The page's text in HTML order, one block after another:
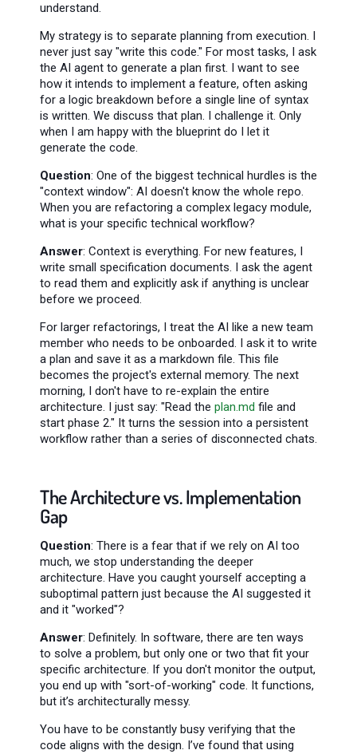
understand.
My strategy is to separate planning from execution. I
never just say "write this code." For most tasks, I ask
the AI agent to generate a plan first. I want to see
how it intends to implement a feature, often asking
for a logic breakdown before a single line of syntax
is written. We discuss that plan. I challenge it. Only
when I am happy with the blueprint do I let it
generate the code.
Question: One of the biggest technical hurdles is the
"context window": AI doesn't know the whole repo.
When you are refactoring a complex legacy module,
what is your specific technical workflow?
Answer: Context is everything. For new features, I
write small specification documents. I ask the agent
to read them and explicitly ask if anything is unclear
before we proceed.
For larger refactorings, I treat the AI like a new team
member who needs to be onboarded. I ask it to write
a plan and save it as a markdown file. This file
becomes the project's external memory. The next
morning, I don't have to re-explain the entire
architecture. I just say: "Read the plan.md file and
start phase 2." It turns the session into a persistent
workflow rather than a series of disconnected chats.
The Architecture vs. Implementation
Gap
Question: There is a fear that if we rely on AI too
much, we stop understanding the deeper
architecture. Have you caught yourself accepting a
suboptimal pattern just because the AI suggested it
and it "worked"?
Answer: Definitely. In software, there are ten ways
to solve a problem, but only one or two that fit your
specific architecture. If you don't monitor the output,
you end up with "sort-of-working" code. It functions,
but it’s architecturally messy.
You have to be constantly busy verifying that the
code aligns with the design. I’ve found that using